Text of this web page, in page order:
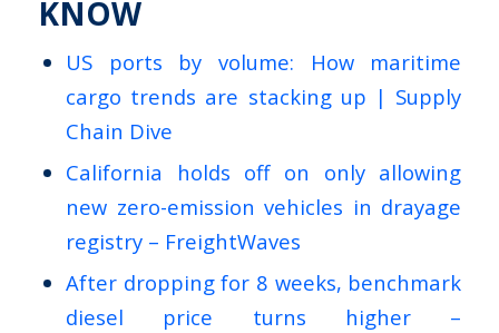
KNOW
US ports by volume: How maritime
cargo trends are stacking up | Supply
Chain Dive
California holds off on only allowing
new zero-emission vehicles in drayage
registry – FreightWaves
After dropping for 8 weeks, benchmark
diesel price turns higher –